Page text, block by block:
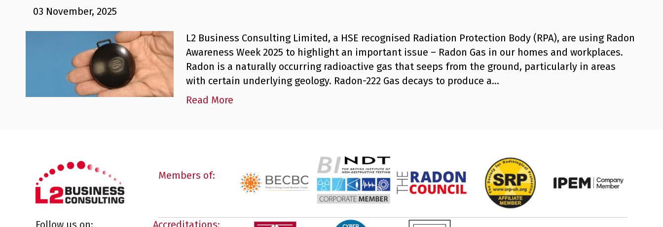
03 November, 2025
L2 Business Consulting Limited, a HSE recognised Radiation Protection Body (RPA), are using Radon
Awareness Week 2025 to highlight an important issue – Radon Gas in our homes and workplaces.
Radon is a naturally occurring radioactive gas that seeps from the ground, particularly in areas
with certain underlying geology. Radon-222 Gas decays to produce a…
Read More
Members of:
Follow us on: Accreditations: